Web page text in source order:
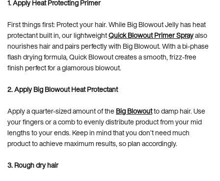
1. Apply Heat Protecting Primer
First things first: Protect your hair. While Big Blowout Jelly has heat
protectant built in, our lightweightQuick Blowout Primer Sprayalso
nourishes hair and pairs perfectly with Big Blowout. With a bi-phase
flash drying formula, Quick Blowout creates a smooth, frizz-free
finish perfect for a glamorous blowout.
2. Apply Big Blowout Heat Protectant
Apply a quarter-sized amount of theBig Blowoutto damp hair. Use
your fingers or a comb to evenly distribute product from your mid
lengths to your ends. Keep in mind that you don’t need much
product to achieve maximum results, so plan accordingly.
3. Rough dry hair